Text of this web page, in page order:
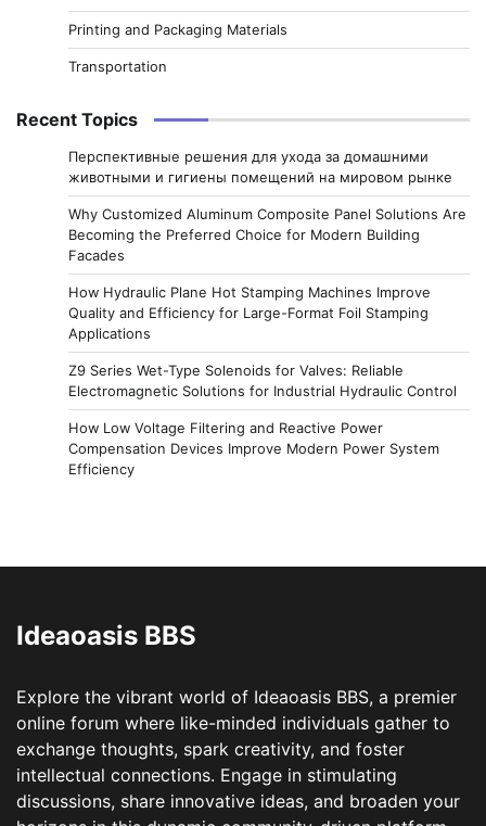
Printing and Packaging Materials
Transportation
Recent Topics
Перспективные решения для ухода за домашними
животными и гигиены помещений на мировом рынке
Why Customized Aluminum Composite Panel Solutions Are
Becoming the Preferred Choice for Modern Building
Facades
How Hydraulic Plane Hot Stamping Machines Improve
Quality and Efficiency for Large-Format Foil Stamping
Applications
Z9 Series Wet-Type Solenoids for Valves: Reliable
Electromagnetic Solutions for Industrial Hydraulic Control
How Low Voltage Filtering and Reactive Power
Compensation Devices Improve Modern Power System
Efficiency
Ideaoasis BBS
Explore the vibrant world of Ideaoasis BBS, a premier
online forum where like-minded individuals gather to
exchange thoughts, spark creativity, and foster
intellectual connections. Engage in stimulating
discussions, share innovative ideas, and broaden your